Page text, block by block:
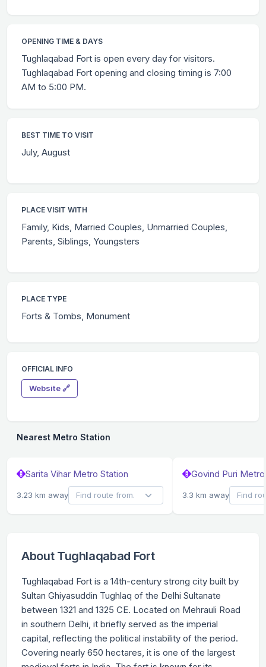
OPENING TIME & DAYS
Tughlaqabad Fort is open every day for visitors.
Tughlaqabad Fort opening and closing timing is 7:00
AM to 5:00 PM.
BEST TIME TO VISIT
July, August
PLACE VISIT WITH
Family, Kids, Married Couples, Unmarried Couples,
Parents, Siblings, Youngsters
PLACE TYPE
Forts & Tombs, Monument
OFFICIAL INFO
Website 🔗
Nearest Metro Station
Sarita Vihar Metro Station
3.23 km away
Govind Puri
3.3 km away
About Tughlaqabad Fort
Tughlaqabad Fort is a 14th-century strong city built by
Sultan Ghiyasuddin Tughlaq of the Delhi Sultanate
between 1321 and 1325 CE. Located on Mehrauli Road
in southern Delhi, it briefly served as the imperial
capital, reflecting the political instability of the period.
Covering nearly 650 hectares, it is one of the largest